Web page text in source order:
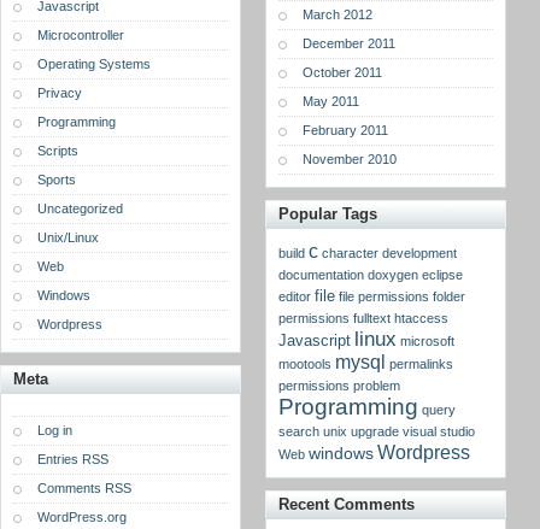
Javascript
Microcontroller
Operating Systems
Privacy
Programming
Scripts
Sports
Uncategorized
Unix/Linux
Web
Windows
Wordpress
Meta
Log in
Entries RSS
Comments RSS
WordPress.org
March 2012
December 2011
October 2011
May 2011
February 2011
November 2010
Popular Tags
build c character development
documentation doxygen eclipse
editor file file permissions folder
permissions fulltext htaccess
Javascript linux microsoft
mootools mysql
permalinks
permissions problem
Programming query
search unix upgrade visual studio
Web windowsWordpress
Recent Comments